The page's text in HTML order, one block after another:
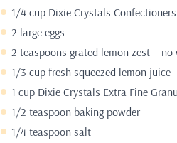
1/4 cup Dixie Crystals
2 large eggs
2 teaspoons grated lemon zest –
1/3 cup fresh squeezed lemon juice
1 cup Dixie Crystals Extra Fine
1/2 teaspoon baking powder
1/4 teaspoon salt